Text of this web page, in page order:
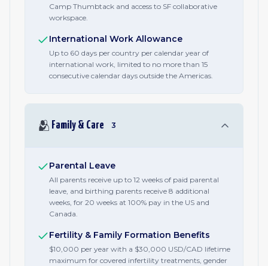
Camp Thumbtack and access to SF collaborative
workspace.
International Work Allowance
Up to 60 days per country per calendar year of
international work, limited to no more than 15
consecutive calendar days outside the Americas.
🫂 Family & Care 3
Parental Leave
All parents receive up to 12 weeks of paid parental
leave, and birthing parents receive 8 additional
weeks, for 20 weeks at 100% pay in the US and
Canada.
Fertility & Family Formation Benefits
$10,000 per year with a $30,000 USD/CAD lifetime
maximum for covered infertility treatments, gender